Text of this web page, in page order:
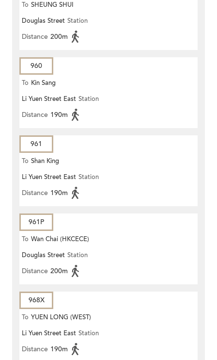
To SHEUNG SHUI
Douglas Street Station
Distance 200m
960
To Kin Sang
Li Yuen Street East Station
Distance 190m
961
To Shan King
Li Yuen Street East Station
Distance 190m
961P
To Wan Chai (HKCECE)
Douglas Street Station
Distance 200m
968X
To YUEN LONG (WEST)
Li Yuen Street East Station
Distance 190m